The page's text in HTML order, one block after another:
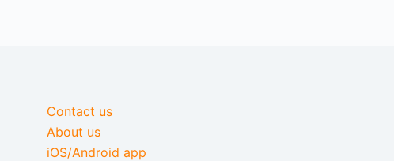
Contact us
About us
iOS/Android app